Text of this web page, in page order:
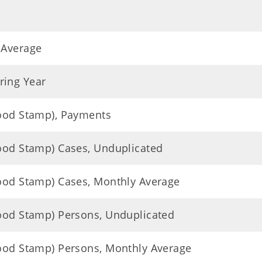
Year
Stamp), Payments
Stamp) Cases, Unduplicated
Stamp) Cases, Monthly Average
Stamp) Persons, Unduplicated
Stamp) Persons, Monthly Average